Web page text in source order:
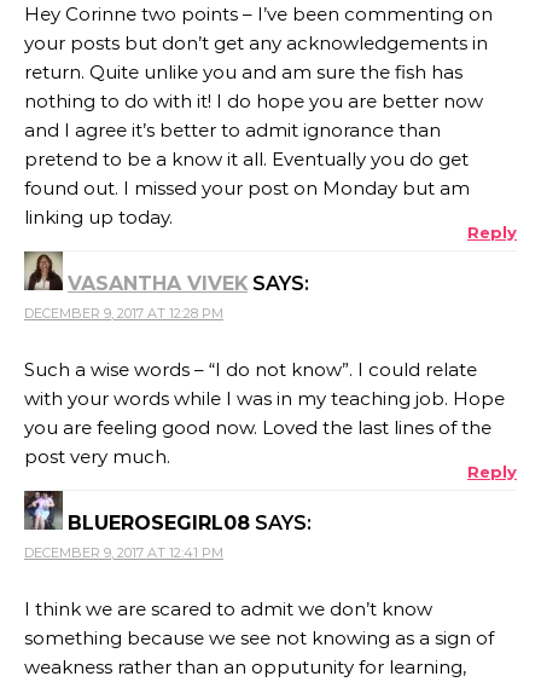
Hey Corinne two points – I’ve been commenting on
your posts but don’t get any acknowledgements in
return. Quite unlike you and am sure the fish has
nothing to do with it! I do hope you are better now
and I agree it’s better to admit ignorance than
pretend to be a know it all. Eventually you do get
found out. I missed your post on Monday but am
linking up today.
Reply
VASANTHA VIVEK SAYS:
DECEMBER 9, 2017 AT 12:28 PM
Such a wise words – “I do not know”. I could relate
with your words while I was in my teaching job. Hope
you are feeling good now. Loved the last lines of the
post very much.
Reply
BLUEROSEGIRL08 SAYS:
DECEMBER 9, 2017 AT 12:41 PM
I think we are scared to admit we don’t know
something because we see not knowing as a sign of
weakness rather than an opputunity for learning,